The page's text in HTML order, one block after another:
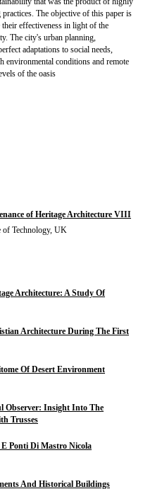
The objective of this paper is
their effectiveness in light of the
The city's urban planning,
adaptations to social needs,
environmental conditions and remote
of the oasis
of Heritage Architecture VIII
of Technology, UK
Architecture: A Study Of
Architecture During The First
Of Desert Environment
Observer: Insight Into The
Trusses
Ponti Di Mastro Nicola
And Historical Buildings